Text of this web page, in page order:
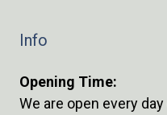
Info
Opening Time:
We are open every day